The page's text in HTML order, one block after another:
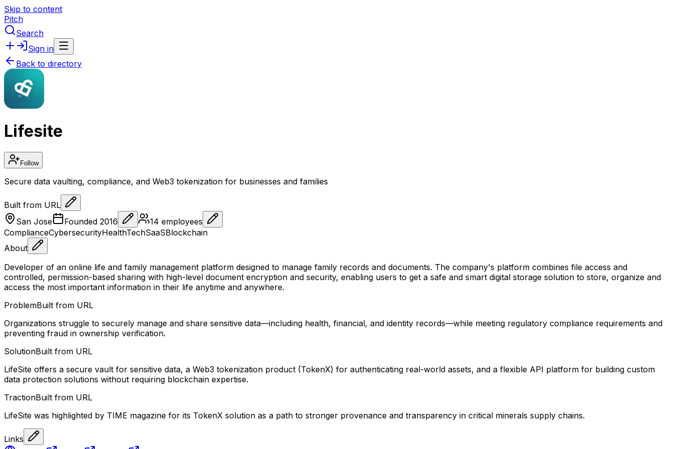
Skip to content
Pitch
Search
Sign in
Back to directory
Lifesite
Follow
Secure data vaulting, compliance, and Web3 tokenization for businesses and families
Built from URL
San Jose
Founded 2016 14 employees
ComplianceCybersecurityHealthTechSaaSBlockchain
About
Developer of an online life and family management platform designed to manage family records and documents. The company's platform combines file access and
controlled, permission-based sharing with high-level document encryption and security, enabling users to get a safe and smart digital storage solution to store, organize and
access the most important information in their life anytime and anywhere.
ProblemBuilt from URL
Organizations struggle to securely manage and share sensitive data—including health, financial, and identity records—while meeting regulatory compliance requirements and
preventing fraud in ownership verification.
SolutionBuilt from URL
LifeSite offers a secure vault for sensitive data, a Web3 tokenization product (TokenX) for authenticating real-world assets, and a flexible API platform for building custom
data protection solutions without requiring blockchain expertise.
TractionBuilt from URL
LifeSite was highlighted by TIME magazine for its TokenX solution as a path to stronger provenance and transparency in critical minerals supply chains.
Links